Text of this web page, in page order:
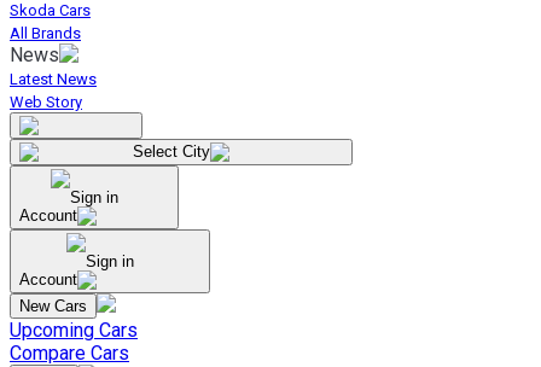
Skoda Cars
All Brands
News
Latest News
Web Story
Select City
Sign in
Account
Sign in
Account
New Cars
Upcoming Cars
Compare Cars